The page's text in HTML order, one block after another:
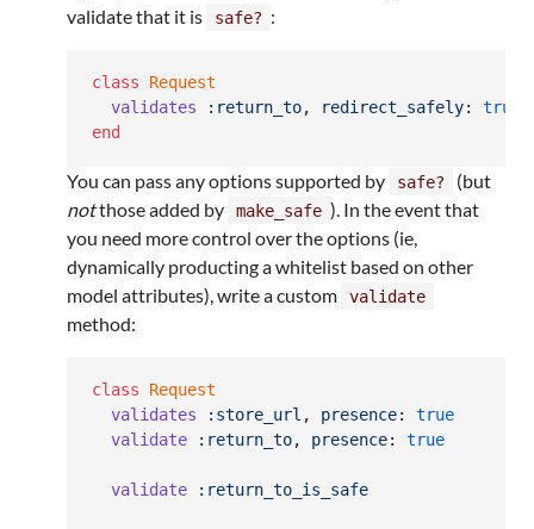
validate that it is
safe? :
class
Request
validates
:return_to, redirect_safely: true
end
You can pass any options supported by safe?
(but
notthose added by make_safe ). In the event that
you need more control over the options (ie,
dynamically producting a whitelist based on other
model attributes), write a custom
validate
method:
class
Request
validates
:store_url , presence: true
validate
:return_to, presence: true
validate :return_to_is_safe